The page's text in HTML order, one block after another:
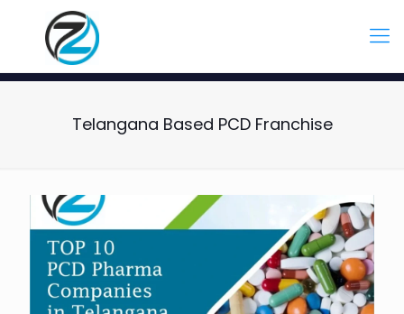
Telangana Based PCD Franchise